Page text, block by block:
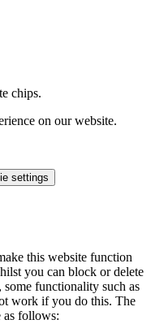
chips.
on our website.
settings
this website function
you can block or delete
functionality such as
work if you do this. The
as follows: